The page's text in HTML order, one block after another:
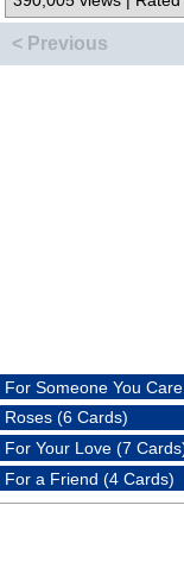
< Previous
For Someone You
Roses (6 Cards)
For Your Love (7
For a Friend (4 Cards)